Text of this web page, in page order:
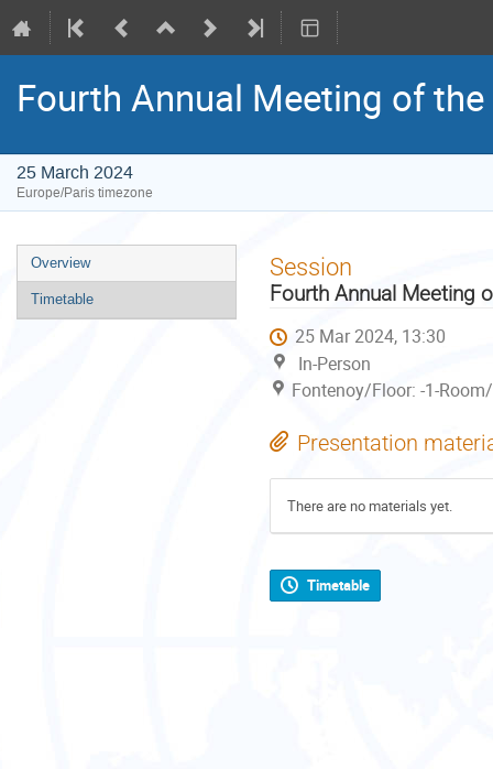
Fourth Annual Meeting of
25 March 2024
Europe/Paris timezone
Event
menu
Overview
Timetable
Session
Fourth Annual Meeting
25 Mar 2024, 13:30
In-Person
Fontenoy/Floor: -1-
Presentation
There are no materials yet.
Timetable